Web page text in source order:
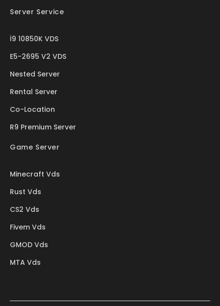
Server Service
İ9 10850K VDS
E5-2695 V2 VDS
Nested Server
Rental Server
Co-Location
R9 Premium Server
Game Server
Minecraft Vds
Rust Vds
CS2 Vds
Fivem Vds
GMOD Vds
MTA Vds